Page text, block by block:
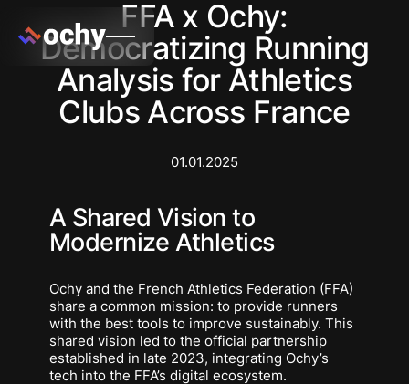
FFA x Ochy:
Democratizing Running
Analysis for Athletics
Clubs Across France
01.01.2025
A Shared Vision to
Modernize Athletics
Ochy and the French Athletics Federation (FFA)
share a common mission: to provide runners
with the best tools to improve sustainably. This
shared vision led to the official partnership
established in late 2023, integrating Ochy’s
tech into the FFA’s digital ecosystem.